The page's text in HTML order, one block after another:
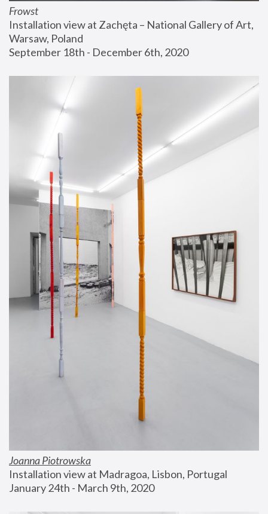
Frowst
Installation view at Zachęta – National Gallery of Art,
Warsaw, Poland
September 18th - December 6th, 2020
Joanna Piotrowska
Installation view at Madragoa, Lisbon, Portugal
January 24th - March 9th, 2020